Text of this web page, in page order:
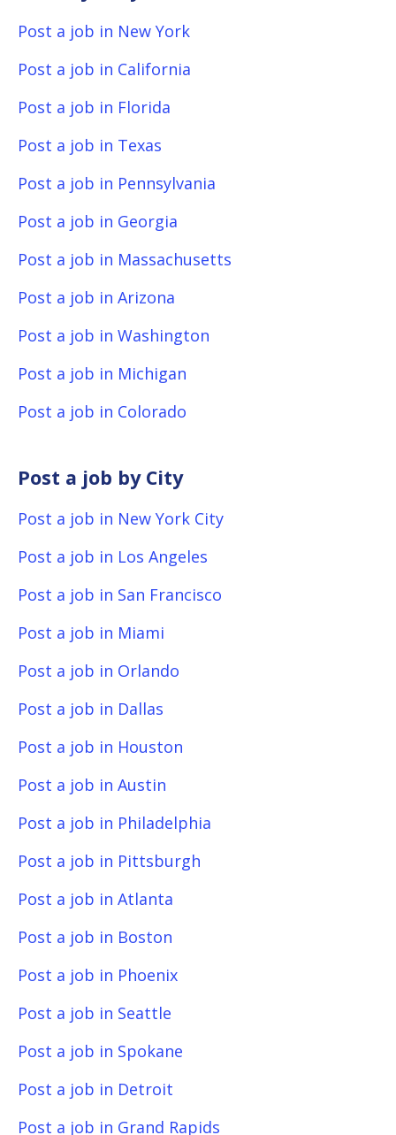
Post a job in New York
Post a job in California
Post a job in Florida
Post a job in Texas
Post a job in Pennsylvania
Post a job in Georgia
Post a job in Massachusetts
Post a job in Arizona
Post a job in Washington
Post a job in Michigan
Post a job in Colorado
Post a job by City
Post a job in New York City
Post a job in Los Angeles
Post a job in San Francisco
Post a job in Miami
Post a job in Orlando
Post a job in Dallas
Post a job in Houston
Post a job in Austin
Post a job in Philadelphia
Post a job in Pittsburgh
Post a job in Atlanta
Post a job in Boston
Post a job in Phoenix
Post a job in Seattle
Post a job in Spokane
Post a job in Detroit
Post a job in Grand Rapids